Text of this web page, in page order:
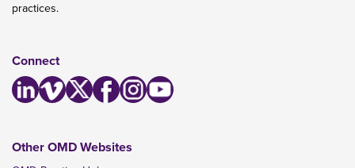
practices.
Connect
Other OMD Websites